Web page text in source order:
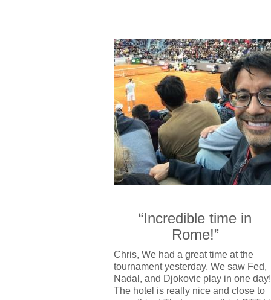
“Incredible time in
Rome!”
Chris, We had a great time at the
tournament yesterday. We saw Fed,
Nadal, and Djokovic play in one day!
The hotel is really nice and close to